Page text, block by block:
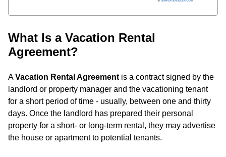
What Is a Vacation Rental
Agreement?
AVacation Rental Agreement is a contract signed by the
landlord or property manager and the vacationing tenant
for a short period of time - usually, between one and thirty
days. Once the landlord has prepared their personal
property for a short- or long-term rental, they may advertise
the house or apartment to potential tenants.